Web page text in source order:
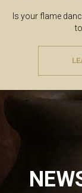
Is your flame